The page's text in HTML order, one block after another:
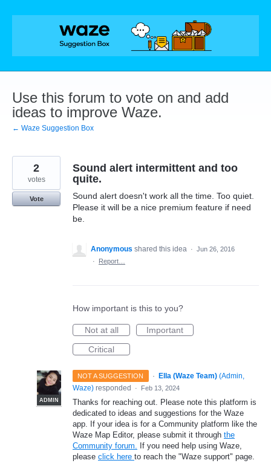
Skip
Use this forum to vote on and add
ideas to improve Waze.
← Waze Suggestion Box
Sound alert intermittent and too
quite.
Sound alert doesn't work all the time. Too quiet.
Please it will be a nice premium feature if need
be.
2
votes
Vote
Anonymous shared this idea · Jun 26, 2016
·
Report…
How important is this to you?
Not at all
Important
Critical
NOT A SUGGESTION ·
ADMIN
Ella (Waze Team) (Admin,
Waze) responded · Feb 13, 2024
Thanks for reaching out. Please note this platform is
dedicated to ideas and suggestions for the Waze
app. If your idea is for a Community platform like the
Waze Map Editor, please submit it through the
Community forum. If you need help using Waze,
please click here to reach the "Waze support" page.